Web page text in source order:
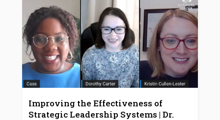
Improving the Effectiveness of
Strategic Leadership Systems | Dr.